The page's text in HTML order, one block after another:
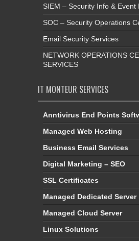
SIEM – Security Info & Event
SOC – Security Operations
Email Security Services
NETWORK OPERATIONS
SERVICES
IT MONTEUR SERVICES
Anntivirus End Points
Managed Web Hosting
Business Email Services
Digital Marketing – SEO
SSL Certificates
Managed Dedicated Server
Managed Cloud Server
Linux Solutions